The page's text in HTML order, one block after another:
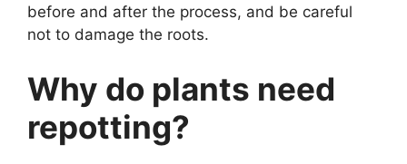
before and after the process, and be careful
not to damage the roots.
Why do plants need
repotting?